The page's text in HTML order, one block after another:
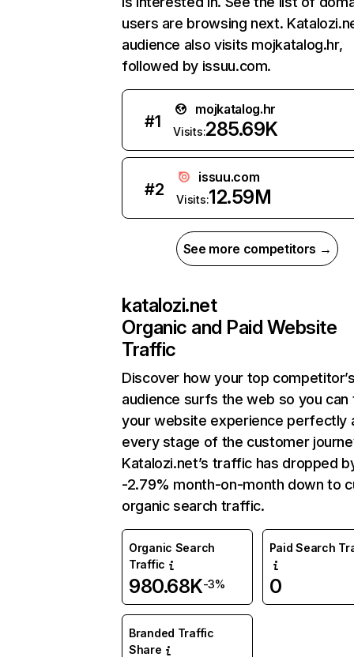
users are browsing next.
audience also visits mojkatalog.hr,
followed by issuu.com.
#1
mojkatalog.hr
Visits:285.69K
#2
issuu.com
Visits:12.59M
See more competitors →
katalozi.net
Organic and Paid Website
Traffic
Discover how your top
audience surfs the web so you can
your website experience perfectly
every stage of the customer
Katalozi.net’s traffic has dropped
-2.79% month-on-month down to
organic search traffic.
Organic Search
Traffic
980.68K-3%
Paid Search
0
Branded Traffic
Share